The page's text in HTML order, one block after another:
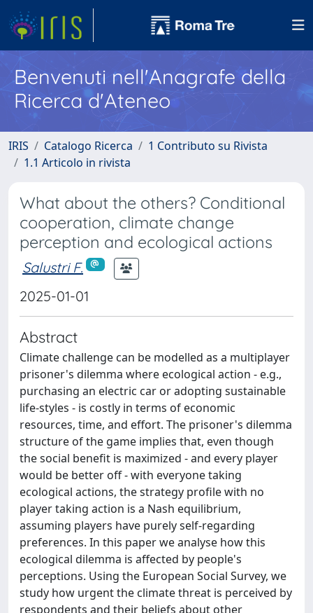
Benvenuti nell'Anagrafe della
Ricerca d'Ateneo
IRIS Catalogo Ricerca
1 Contributo su Rivista
1.1 Articolo in rivista
What about the others? Conditional
cooperation, climate change
perception and ecological actions
Salustri F.
2025-01-01
Abstract
Climate challenge can be modelled as a multiplayer
prisoner's dilemma where ecological action - e.g.,
purchasing an electric car or adopting sustainable
life-styles - is costly in terms of economic
resources, time, and effort. The prisoner's dilemma
structure of the game implies that, even though
the social benefit is maximized - and every player
would be better off - with everyone taking
ecological actions, the strategy profile with no
player taking action is a Nash equilibrium,
assuming players have purely self-regarding
preferences. In this paper we analyse how this
ecological dilemma is affected by people's
perceptions. Using the European Social Survey, we
study how urgent the climate threat is perceived by
respondents and their beliefs about other